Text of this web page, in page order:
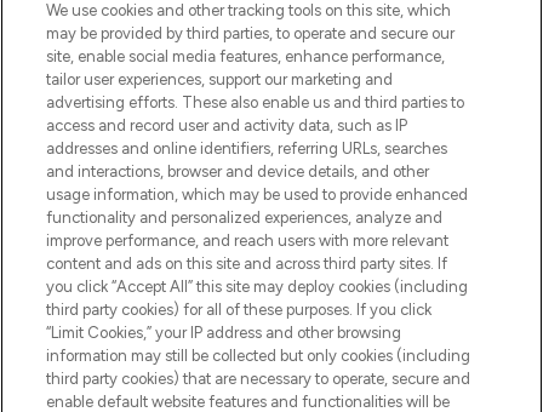
COMPANY INFORMATION
ABOUT LOOKFANTASTIC
STORES AND SALONS
Pay Securely With
We use cookies and other tracking tools on this site, which
may be provided by third parties, to operate and secure our
site, enable social media features, enhance performance,
tailor user experiences, support our marketing and
advertising efforts. These also enable us and third parties to
access and record user and activity data, such as IP
addresses and online identifiers, referring URLs, searches
and interactions, browser and device details, and other
usage information, which may be used to provide enhanced
functionality and personalized experiences, analyze and
improve performance, and reach users with more relevant
content and ads on this site and across third party sites. If
you click “Accept All” this site may deploy cookies (including
third party cookies) for all of these purposes. If you click
“Limit Cookies,” your IP address and other browsing
information may still be collected but only cookies (including
third party cookies) that are necessary to operate, secure and
enable default website features and functionalities will be